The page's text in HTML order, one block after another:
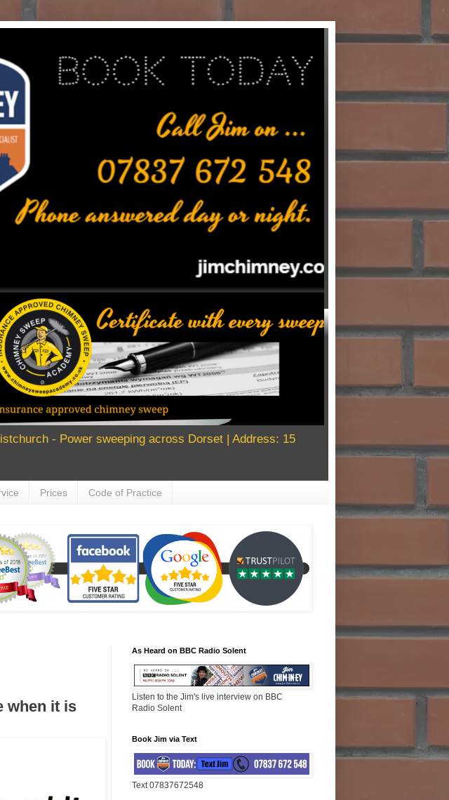
- Power sweeping across Dorset | Address: 15
Prices Code of Practice
when it is
As Heard on BBC Radio Solent
Listen to the Jim's live interview on BBC
Radio Solent
Book Jim via Text
Text 07837672548